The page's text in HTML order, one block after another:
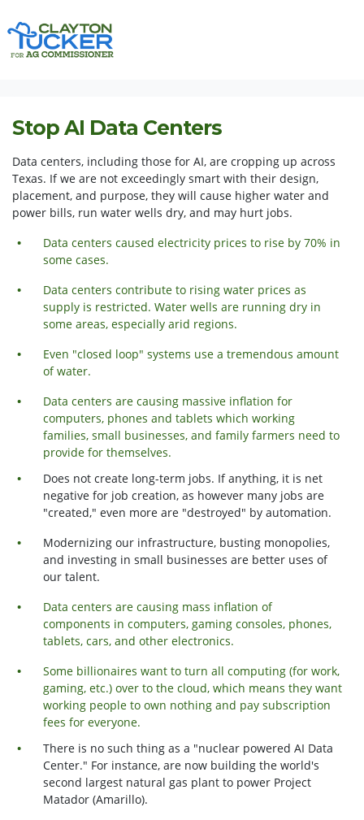
Skip navigation
Stop AI Data Centers
Data centers, including those for AI, are cropping up across
Texas. If we are not exceedingly smart with their design,
placement, and purpose, they will cause higher water and
power bills, run water wells dry, and may hurt jobs.
Data centers caused electricity prices to rise by 70% in
some cases.
Data centers contribute to rising water prices as
supply is restricted. Water wells are running dry in
some areas,especially arid regions.
Even "closed loop" systems use a tremendous amount
of water.
Data centers are causing massive inflation for
computers, phones and tablets which working
families, small businesses, and family farmers need to
provide for themselves.
Does not create long-term jobs. If anything, it is net
negative for job creation, as however many jobs are
"created," even more are "destroyed" by automation.
Modernizing our infrastructure, busting monopolies,
and investing in small businesses are better uses of
our talent.
Data centers are causing mass inflation of
components in computers, gaming consoles, phones,
tablets, cars, and other electronics.
Some billionaires want to turn all computing (for work,
gaming, etc.) over to the cloud, which means they want
working people to own nothing and pay subscription
fees for everyone.
There is no such thing as a "nuclear powered AI Data
Center." For instance, are now building the world's
second largest natural gas plant to power Project
Matador (Amarillo).